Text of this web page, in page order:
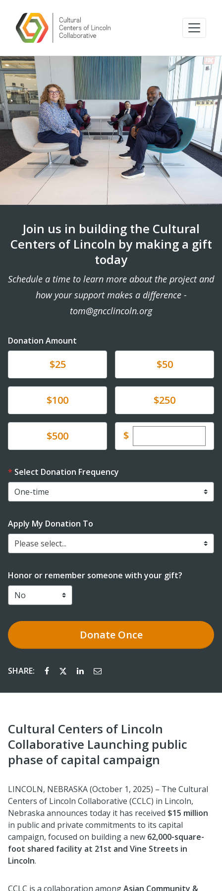
Join us in building the Cultural
Centers of Lincoln by making a gift
today
Schedule a time to learn more about the project and
how your support makes a difference -
tom@gncclincoln.org
Donation Amount
$25 $50
Donate$100 Donate$250
Donate$500 $Enter custom
Select Donation Frequency
Apply My Donation To
Please select...
Honor or remember someone with your gift?
DonateOnce
SHARE:
Cultural Centers of Lincoln
Collaborative Launching public
phase of capital campaign
LINCOLN, NEBRASKA (October 1, 2025) – The Cultural
Centers of Lincoln Collaborative (CCLC) in Lincoln,
Nebraska announces today it has received $15 million
in public and private commitments to its capital
campaign, focused on building a new 62,000-square-
foot shared facility at 21st and Vine Streets in
Lincoln.
CCLC is a collaboration amongAsian Community &